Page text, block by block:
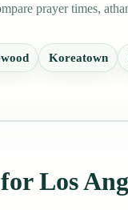
prayer times,
Koreatown
Los